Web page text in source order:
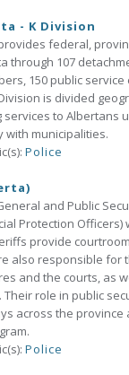
- K Division
federal,
through 107
150 public
is divided
to Albertans
with municipalities.
Police
and Public
Protection
provide
also responsible
and the courts, as
Their role in public
across the
Police